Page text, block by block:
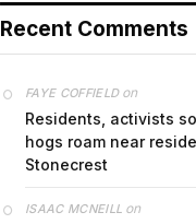
Recent Comments
FAYE COFFIELDon
Residents, activists
hogs roam near
Stonecrest
ISAAC MCNEILL on